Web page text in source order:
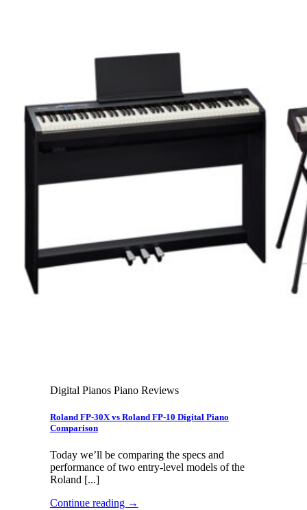
Contact & Locations
Merriam Pianos Oakville
Merriam Pianos Vaughan
Merriam Pianos Toronto
Merriam School of Music Toronto
Merriam School of Music – Oakville
Merriam School of Music – Vaughan
About Us
Leadership Team & Company Overview
Search
No products in the cart.
Search
Digital Pianos Piano Reviews
Roland FP-30X vs Roland FP-10 Digital Piano
Comparison
Today we’ll be comparing the specs and
performance of two entry-level models of the
Roland [...]
Continue reading →